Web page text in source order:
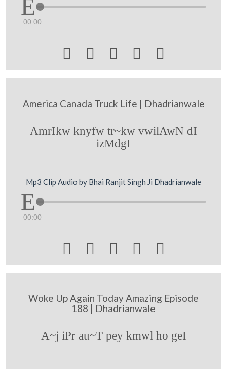
00:00
    
America Canada Truck Life | Dhadrianwale
AmrIkw knyfw tr~kw vwilAwN dI
izMdgI
Mp3 Clip Audio by Bhai Ranjit Singh Ji Dhadrianwale
00:00
    
Woke Up Again Today Amazing Episode
188 | Dhadrianwale
A~j iPr au~T pey kmwl ho geI